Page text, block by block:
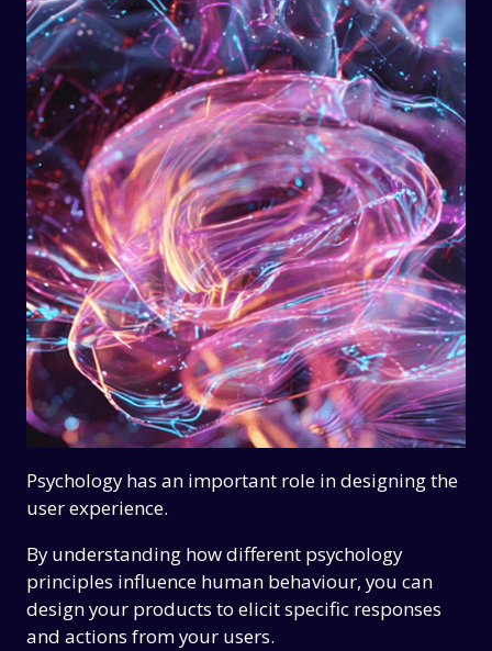
Psychology has an important role in designing the
user experience.
By understanding how different psychology
principles influence human behaviour, you can
design your products to elicit specific responses
and actions from your users.